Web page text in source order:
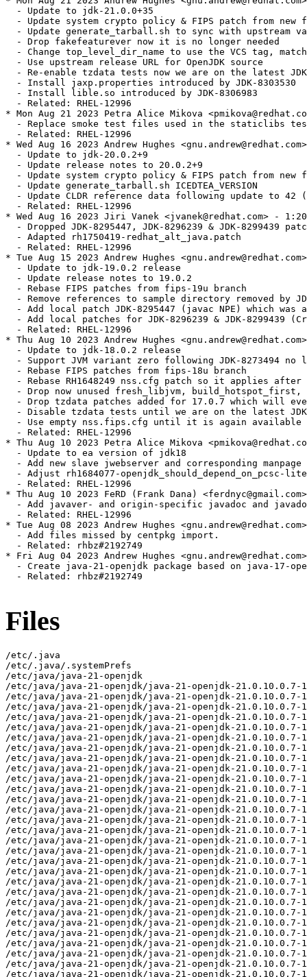
Files
/etc/.java
/etc/.java/.systemPrefs
/etc/java/java-21-openjdk
/etc/java/java-21-openjdk/java-21-openjdk-21.0.10.0.7-1.el8.x86_64-slowdebug
/etc/java/java-21-openjdk/java-21-openjdk-21.0.10.0.7-1.el8.x86_64-slowdebug/conf
/etc/java/java-21-openjdk/java-21-openjdk-21.0.10.0.7-1.el8.x86_64-slowdebug/conf/jaxp.properties
/etc/java/java-21-openjdk/java-21-openjdk-21.0.10.0.7-1.el8.x86_64-slowdebug/conf/logging.properties
/etc/java/java-21-openjdk/java-21-openjdk-21.0.10.0.7-1.el8.x86_64-slowdebug/conf/management
/etc/java/java-21-openjdk/java-21-openjdk-21.0.10.0.7-1.el8.x86_64-slowdebug/conf/management/jmxremote.access
/etc/java/java-21-openjdk/java-21-openjdk-21.0.10.0.7-1.el8.x86_64-slowdebug/conf/management/jmxremote.password.template
/etc/java/java-21-openjdk/java-21-openjdk-21.0.10.0.7-1.el8.x86_64-slowdebug/conf/management/management.properties
/etc/java/java-21-openjdk/java-21-openjdk-21.0.10.0.7-1.el8.x86_64-slowdebug/conf/net.properties
/etc/java/java-21-openjdk/java-21-openjdk-21.0.10.0.7-1.el8.x86_64-slowdebug/conf/sdp
/etc/java/java-21-openjdk/java-21-openjdk-21.0.10.0.7-1.el8.x86_64-slowdebug/conf/sdp/sdp.conf.template
/etc/java/java-21-openjdk/java-21-openjdk-21.0.10.0.7-1.el8.x86_64-slowdebug/conf/security
/etc/java/java-21-openjdk/java-21-openjdk-21.0.10.0.7-1.el8.x86_64-slowdebug/conf/security/java.policy
/etc/java/java-21-openjdk/java-21-openjdk-21.0.10.0.7-1.el8.x86_64-slowdebug/conf/security/java.security
/etc/java/java-21-openjdk/java-21-openjdk-21.0.10.0.7-1.el8.x86_64-slowdebug/conf/security/nss.fips.cfg
/etc/java/java-21-openjdk/java-21-openjdk-21.0.10.0.7-1.el8.x86_64-slowdebug/conf/security/policy
/etc/java/java-21-openjdk/java-21-openjdk-21.0.10.0.7-1.el8.x86_64-slowdebug/conf/security/policy/README.txt
/etc/java/java-21-openjdk/java-21-openjdk-21.0.10.0.7-1.el8.x86_64-slowdebug/conf/security/policy/limited
/etc/java/java-21-openjdk/java-21-openjdk-21.0.10.0.7-1.el8.x86_64-slowdebug/conf/security/policy/limited/default_US_export.policy
/etc/java/java-21-openjdk/java-21-openjdk-21.0.10.0.7-1.el8.x86_64-slowdebug/conf/security/policy/limited/default_local.policy
/etc/java/java-21-openjdk/java-21-openjdk-21.0.10.0.7-1.el8.x86_64-slowdebug/conf/security/policy/limited/exempt_local.policy
/etc/java/java-21-openjdk/java-21-openjdk-21.0.10.0.7-1.el8.x86_64-slowdebug/conf/security/policy/unlimited
/etc/java/java-21-openjdk/java-21-openjdk-21.0.10.0.7-1.el8.x86_64-slowdebug/conf/security/policy/unlimited/default_US_export.policy
/etc/java/java-21-openjdk/java-21-openjdk-21.0.10.0.7-1.el8.x86_64-slowdebug/conf/security/policy/unlimited/default_local.policy
/etc/java/java-21-openjdk/java-21-openjdk-21.0.10.0.7-1.el8.x86_64-slowdebug/conf/sound.properties
/etc/java/java-21-openjdk/java-21-openjdk-21.0.10.0.7-1.el8.x86_64-slowdebug/lib
/etc/java/java-21-openjdk/java-21-openjdk-21.0.10.0.7-1.el8.x86_64-slowdebug/lib/security
/etc/java/java-21-openjdk/java-21-openjdk-21.0.10.0.7-1.el8.x86_64-slowdebug/lib/security/blocked.certs
/etc/java/java-21-openjdk/java-21-openjdk-21.0.10.0.7-1.el8.x86_64-slowdebug/lib/security/cacerts
/etc/java/java-21-openjdk/java-21-openjdk-21.0.10.0.7-1.el8.x86_64-slowdebug/lib/security/default.policy
/etc/java/java-21-openjdk/java-21-openjdk-21.0.10.0.7-1.el8.x86_64-slowdebug/lib/security/public_suffix_list.dat
/usr/lib/.build-id
/usr/lib/.build-id/00
/usr/lib/.build-id/00/38671bcfddaca1ecb45a956fc4af2b3bae1918
/usr/lib/.build-id/00/38671bcfddaca1ecb45a956fc4af2b3bae1918.1
/usr/lib/.build-id/0a
/usr/lib/.build-id/0a/054442d13aa538bbc3dd57f542d152ed9a7421
/usr/lib/.build-id/0e
/usr/lib/.build-id/0e/7aa96bb24a2eb5f169719f1d4e737edef0b31e
/usr/lib/.build-id/14
/usr/lib/.build-id/14/34324d1e77273edc5ae7fa5ac09b56b19ab281
/usr/lib/.build-id/15
/usr/lib/.build-id/15/fc35889db1e737bc5a05a5c0bdafbfc9d63287
/usr/lib/.build-id/1b
/usr/lib/.build-id/1b/d27aba6554a850f9be52ee2b996a7646e2245a
/usr/lib/.build-id/21
/usr/lib/.build-id/21/26db8b94d0a040a2d26a2947c76bd267a6b4aa
/usr/lib/.build-id/2b
/usr/lib/.build-id/2b/7ee3f81e5e0d28e9ae9ade17ab9e34ae7546b3
/usr/lib/.build-id/2d/4012a1ce1325f1f7980baf56968fbef4273627
/usr/lib/.build-id/31
/usr/lib/.build-id/31/9f9b62aa43a88baba6abd767eab04694a99aa5
/usr/lib/.build-id/32
/usr/lib/.build-id/32/9c074048bc2500517690bcc044a9c8b89bc8b2
/usr/lib/.build-id/3a
/usr/lib/.build-id/3a/25e2dc9220b2d598bc5d996e3b85889be41554
/usr/lib/.build-id/42
/usr/lib/.build-id/42/5eba1e610209af385bf8b2ba98d1b9d2ec75a1
/usr/lib/.build-id/4c
/usr/lib/.build-id/4c/0ef710e466768b1bbefe205adfe139bd5c0c17
/usr/lib/.build-id/4d
/usr/lib/.build-id/4d/2450b181995917a123d34af076fe03061f418e
/usr/lib/.build-id/51
/usr/lib/.build-id/51/621f7f3038c90250249310f8a4cdb00d1c5916
/usr/lib/.build-id/5e
/usr/lib/.build-id/5e/749b1e25c575ba579b7f73d0306ca61f78be2c
/usr/lib/.build-id/62
/usr/lib/.build-id/62/93b617dfca788d0d0a1ec44b1fc759b31edd76
/usr/lib/.build-id/64
/usr/lib/.build-id/64/e456d98719b0b5d4907e3fd4d040f8fb89140c
/usr/lib/.build-id/6b
/usr/lib/.build-id/6b/fe4752c110de32189bc340e8b5400ff2437660
/usr/lib/.build-id/6c
/usr/lib/.build-id/6c/4cf9a9e228cb5a3dc942c43f58c3bb72aa3403
/usr/lib/.build-id/71
/usr/lib/.build-id/71/15c14584548fb7d2be470bc1694a0336ee3be4
/usr/lib/.build-id/73
/usr/lib/.build-id/73/0904fc5664fcf01f60ae0c1ad21e3d63f33d73
/usr/lib/.build-id/7b
/usr/lib/.build-id/7b/4adda0582bf587c0ccc0f1aab65643798054df
/usr/lib/.build-id/86
/usr/lib/.build-id/86/992582f3d8b2c1152927e003c8a4a17333773c
/usr/lib/.build-id/a7
/usr/lib/.build-id/a7/13ce4322d3dfdd7068ec936bdd300e49b29066
/usr/lib/.build-id/bd
/usr/lib/.build-id/bd/8badcaaef247c309727b217229c87019a3aee6
/usr/lib/.build-id/be
/usr/lib/.build-id/be/673c5b8d36d60dc6a034cece63a0bfbc5cd300
/usr/lib/.build-id/c1/b9aaee8e1e6ae7fe0d8c389382e3d2d701b5b3
/usr/lib/.build-id/c7
/usr/lib/.build-id/c7/74b5819c44f3346f7dd2fb7c1e3853de6d5d86
/usr/lib/.build-id/ca
/usr/lib/.build-id/ca/10d93d8765381eef5de854ccc0542bb7ef45bc
/usr/lib/.build-id/cb
/usr/lib/.build-id/cb/380795215d6490cf9d762f2662051b6efd260b
/usr/lib/.build-id/d4
/usr/lib/.build-id/d4/406321234a649f8f47c6bfeae89fb6ec45970f
/usr/lib/.build-id/d9/5dcf52ae53f5adeffa0e9d5432b572662dd8d1.1
/usr/lib/.build-id/dc
/usr/lib/.build-id/dc/4bd5fdd2207fa5386b5471388c500b7d4bcd7b
/usr/lib/.build-id/e3
/usr/lib/.build-id/e3/be15ea681693dae88040128219f67cc69320fb
/usr/lib/.build-id/e7/aa67f9bb6ccce31283263d871d17f07245c793
/usr/lib/.build-id/ea/fd9ed7333e47ddb8d804e9e65f8adbc34841c3
/usr/lib/.build-id/f1
/usr/lib/.build-id/f1/2bcb38792a98198ab8041583dfdd050c6a5c81
/usr/lib/.build-id/f1/a1abff1f7b53c6a9356c8340a1031c833642d8
/usr/lib/.build-id/f2/6dcad7e47874fc6fc4c16366074c2b53db1b31
/usr/lib/.build-id/f8/51f7a4251d0aa2b44cb2e19017efa03d2890e1
/usr/lib/.build-id/fc
/usr/lib/.build-id/fc/c0986b2655b0a9912812876132713fdbd209fb
/usr/lib/.build-id/fe
/usr/lib/.build-id/fe/f1074e6190f5800dafd0e194cd8133adff272b
/usr/lib/jvm/java-21-openjdk-21.0.10.0.7-1.el8.x86_64-slowdebug
/usr/lib/jvm/java-21-openjdk-21.0.10.0.7-1.el8.x86_64-slowdebug/bin
/usr/lib/jvm/java-21-openjdk-21.0.10.0.7-1.el8.x86_64-slowdebug/bin/alt-java
/usr/lib/jvm/java-21-openjdk-21.0.10.0.7-1.el8.x86_64-slowdebug/bin/java
/usr/lib/jvm/java-21-openjdk-21.0.10.0.7-1.el8.x86_64-slowdebug/bin/jcmd
/usr/lib/jvm/java-21-openjdk-21.0.10.0.7-1.el8.x86_64-slowdebug/bin/keytool
/usr/lib/jvm/java-21-openjdk-21.0.10.0.7-1.el8.x86_64-slowdebug/bin/rmiregistry
/usr/lib/jvm/java-21-openjdk-21.0.10.0.7-1.el8.x86_64-slowdebug/conf
/usr/lib/jvm/java-21-openjdk-21.0.10.0.7-1.el8.x86_64-slowdebug/conf.rpmmoved
/usr/lib/jvm/java-21-openjdk-21.0.10.0.7-1.el8.x86_64-slowdebug/legal
/usr/lib/jvm/java-21-openjdk-21.0.10.0.7-1.el8.x86_64-slowdebug/legal/java.base
/usr/lib/jvm/java-21-openjdk-21.0.10.0.7-1.el8.x86_64-slowdebug/legal/java.base/ADDITIONAL_LICENSE_INFO
/usr/lib/jvm/java-21-openjdk-21.0.10.0.7-1.el8.x86_64-slowdebug/legal/java.base/ASSEMBLY_EXCEPTION
/usr/lib/jvm/java-21-openjdk-21.0.10.0.7-1.el8.x86_64-slowdebug/legal/java.base/LICENSE
/usr/lib/jvm/java-21-openjdk-21.0.10.0.7-1.el8.x86_64-slowdebug/legal/java.base/aes.md
/usr/lib/jvm/java-21-openjdk-21.0.10.0.7-1.el8.x86_64-slowdebug/legal/java.base/asm.md
/usr/lib/jvm/java-21-openjdk-21.0.10.0.7-1.el8.x86_64-slowdebug/legal/java.base/c-libutl.md
/usr/lib/jvm/java-21-openjdk-21.0.10.0.7-1.el8.x86_64-slowdebug/legal/java.base/cldr.md
/usr/lib/jvm/java-21-openjdk-21.0.10.0.7-1.el8.x86_64-slowdebug/legal/java.base/icu.md
/usr/lib/jvm/java-21-openjdk-21.0.10.0.7-1.el8.x86_64-slowdebug/legal/java.base/public_suffix.md
/usr/lib/jvm/java-21-openjdk-21.0.10.0.7-1.el8.x86_64-slowdebug/legal/java.base/siphash.md
/usr/lib/jvm/java-21-openjdk-21.0.10.0.7-1.el8.x86_64-slowdebug/legal/java.base/unicode.md
/usr/lib/jvm/java-21-openjdk-21.0.10.0.7-1.el8.x86_64-slowdebug/legal/java.base/zlib.md
/usr/lib/jvm/java-21-openjdk-21.0.10.0.7-1.el8.x86_64-slowdebug/legal/java.compiler
/usr/lib/jvm/java-21-openjdk-21.0.10.0.7-1.el8.x86_64-slowdebug/legal/java.compiler/ADDITIONAL_LICENSE_INFO
/usr/lib/jvm/java-21-openjdk-21.0.10.0.7-1.el8.x86_64-slowdebug/legal/java.compiler/ASSEMBLY_EXCEPTION
/usr/lib/jvm/java-21-openjdk-21.0.10.0.7-1.el8.x86_64-slowdebug/legal/java.compiler/LICENSE
/usr/lib/jvm/java-21-openjdk-21.0.10.0.7-1.el8.x86_64-slowdebug/legal/java.datatransfer
/usr/lib/jvm/java-21-openjdk-21.0.10.0.7-1.el8.x86_64-slowdebug/legal/java.datatransfer/ADDITIONAL_LICENSE_INFO
/usr/lib/jvm/java-21-openjdk-21.0.10.0.7-1.el8.x86_64-slowdebug/legal/java.datatransfer/ASSEMBLY_EXCEPTION
/usr/lib/jvm/java-21-openjdk-21.0.10.0.7-1.el8.x86_64-slowdebug/legal/java.datatransfer/LICENSE
/usr/lib/jvm/java-21-openjdk-21.0.10.0.7-1.el8.x86_64-slowdebug/legal/java.desktop
/usr/lib/jvm/java-21-openjdk-21.0.10.0.7-1.el8.x86_64-slowdebug/legal/java.desktop/ADDITIONAL_LICENSE_INFO
/usr/lib/jvm/java-21-openjdk-21.0.10.0.7-1.el8.x86_64-slowdebug/legal/java.desktop/ASSEMBLY_EXCEPTION
/usr/lib/jvm/java-21-openjdk-21.0.10.0.7-1.el8.x86_64-slowdebug/legal/java.desktop/LICENSE
/usr/lib/jvm/java-21-openjdk-21.0.10.0.7-1.el8.x86_64-s